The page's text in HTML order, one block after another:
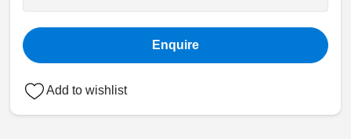
Enquire
Add to wishlist